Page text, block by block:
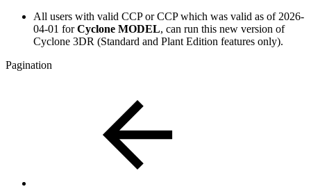
All users with valid CCP or CCP which was valid as of 2026-
04-01 forCyclone MODEL, can run this new version of
Cyclone 3DR (Standard and Plant Edition features only).
Pagination